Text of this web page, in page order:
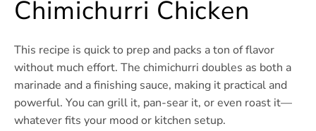
Chimichurri Chicken
This recipe is quick to prep and packs a ton of flavor
without much effort. The chimichurri doubles as both a
marinade and a finishing sauce, making it practical and
powerful. You can grill it, pan-sear it, or even roast it—
whatever fits your mood or kitchen setup.